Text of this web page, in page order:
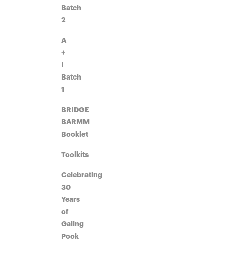
Batch
2
A
+
I
Batch
1
BRIDGE
BARMM
Booklet
Toolkits
Celebrating
30
Years
of
Galing
Pook